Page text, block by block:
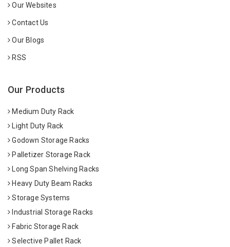
Our Websites
Contact Us
Our Blogs
RSS
Our Products
Medium Duty Rack
Light Duty Rack
Godown Storage Racks
Palletizer Storage Rack
Long Span Shelving Racks
Heavy Duty Beam Racks
Storage Systems
Industrial Storage Racks
Fabric Storage Rack
Selective Pallet Rack